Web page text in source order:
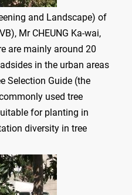
and Landscape) of
Mr CHEUNG Ka-wai,
are mainly around 20
in the urban areas
Selection Guide (the
used tree
for planting in
diversity in tree